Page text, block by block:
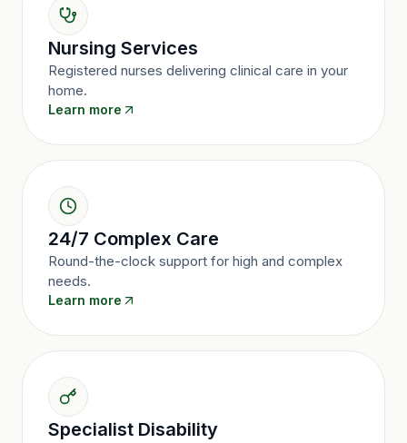
Nursing Services
Registered nurses delivering clinical care in your
home.
Learn more
24/7 Complex Care
Round-the-clock support for high and complex
needs.
Learn more
Specialist Disability